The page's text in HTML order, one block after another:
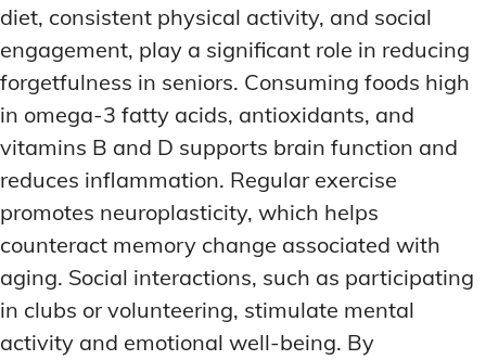
diet, consistent physical activity, and social
engagement, play a significant role in reducing
forgetfulness in seniors. Consuming foods high
in omega-3 fatty acids, antioxidants, and
vitamins B and D supports brain function and
reduces inflammation. Regular exercise
promotes neuroplasticity, which helps
counteract memory change associated with
aging. Social interactions, such as participating
in clubs or volunteering, stimulate mental
activity and emotional well-being. By